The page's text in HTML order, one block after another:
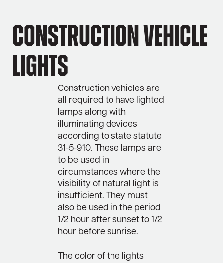
Construction Vehicle
Lights
Construction vehicles are
all required to have lighted
lamps along with
illuminating devices
according to state statute
31-5-910. These lamps are
to be used in
circumstances where the
visibility of natural light is
insufficient. They must
also be used in the period
1/2 hour after sunset to 1/2
hour before sunrise.
The color of the lights